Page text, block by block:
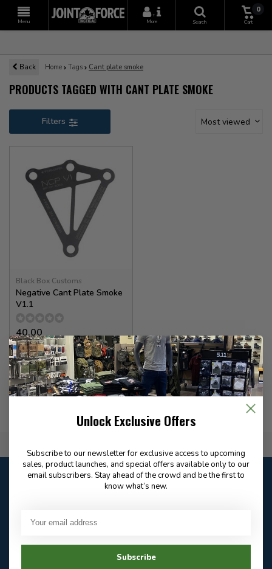
Menu
+
More
Search
0
Cart
Back Home Tags Cant plate smoke
PRODUCTS TAGGED WITH CANT PLATE SMOKE
Filters Most viewed
Black Box Customs
Negative Cant Plate Smoke
V1.1
40.00
In stock
Customer service
open
Frequently asked
questions
604-705-0600
Facebook
Unlock Exclusive Offers
Subscribe to our newsletter for exclusive access to upcoming
sales, product launches, and special offers available only to our
email subscribers. Stay ahead of the crowd and be the first to
know what’s new.
Subscribe